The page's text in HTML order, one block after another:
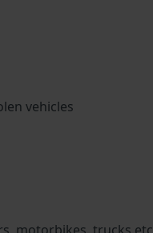
vehicles
motorbikes, trucks etc.